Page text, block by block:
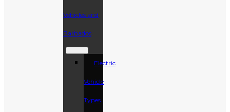
Vehicles and
Barbados
Electric
Vehicle
Types